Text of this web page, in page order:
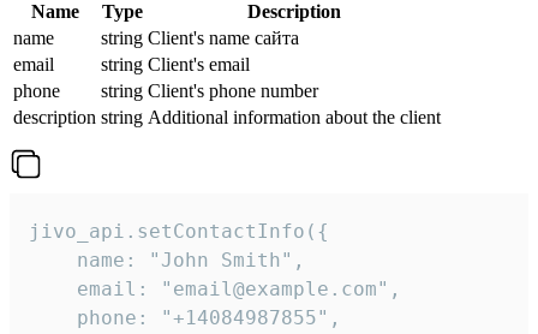
Name Type
Description
name
string Client's name сайта
email
string Client's email
phone
string Client's phone number
description string Additional information about the client
jivo_api.setContactInfo({
    name: "John Smith",
    email: "email@example.com",
    phone: "+14084987855",